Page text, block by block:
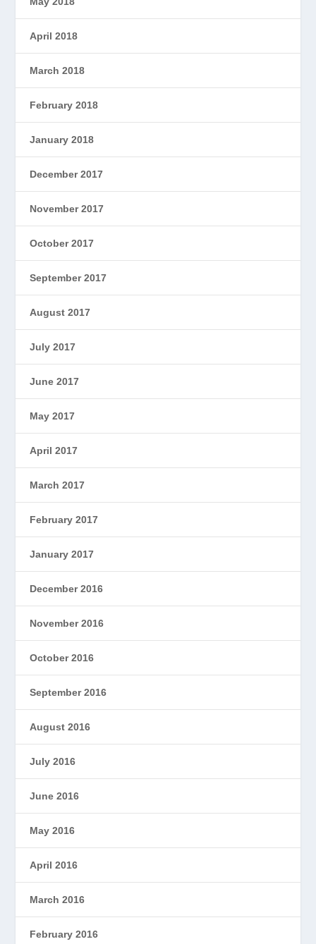
April 2018
March 2018
February 2018
January 2018
December 2017
November 2017
October 2017
September 2017
August 2017
July 2017
June 2017
May 2017
April 2017
March 2017
February 2017
January 2017
December 2016
November 2016
October 2016
September 2016
August 2016
July 2016
June 2016
May 2016
April 2016
March 2016
February 2016